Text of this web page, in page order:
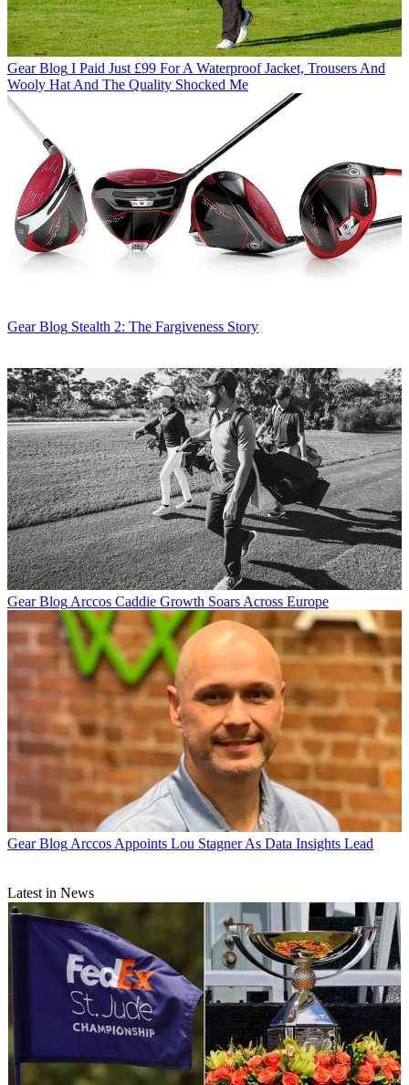
Gear Blog I Paid Just £99 For A Waterproof Jacket, Trousers And
Wooly Hat And The Quality Shocked Me
Gear Blog Stealth 2: The Fargiveness Story
Gear Blog Arccos Caddie Growth Soars Across Europe
Gear Blog Arccos Appoints Lou Stagner As Data Insights Lead
Latest in News